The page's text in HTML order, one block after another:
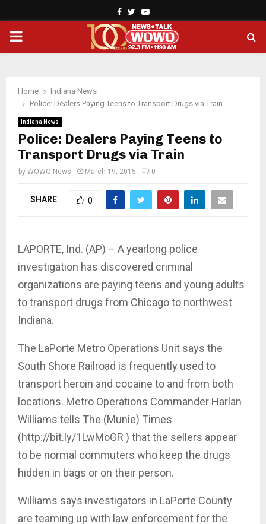
Facebook
TwitterYoutube
PRIMARY
Home
Indiana News
Police: Dealers Paying Teens to Transport Drugs via Train
Indiana News
Police: Dealers Paying Teens to
Transport Drugs via Train
by WOWO News March 19, 2015 0
SHARE 0
LAPORTE, Ind. (AP) – A yearlong police
investigation has discovered criminal
organizations are paying teens and young adults
to transport drugs from Chicago to northwest
Indiana.
The LaPorte Metro Operations Unit says the
South Shore Railroad is frequently used to
transport heroin and cocaine to and from both
locations. Metro Operations Commander Harlan
Williams tells The (Munie) Times
(http://bit.ly/1LwMoGR ) that the sellers appear
to be normal commuters who keep the drugs
hidden in bags or on their person.
Williams says investigators in LaPorte County
are teaming up with law enforcement for the